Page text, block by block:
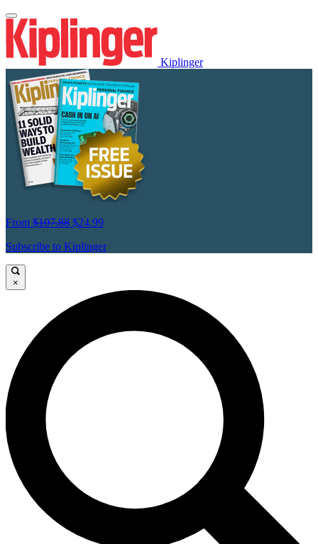
Kiplinger
From $107.88 $24.99
Subscribe to Kiplinger
×